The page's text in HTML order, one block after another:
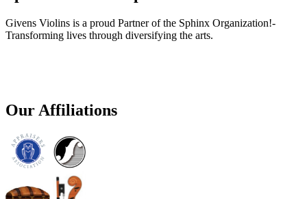
Givens Violins is a proud Partner of the Sphinx Organization!-
Transforming lives through diversifying the arts.
Our Affiliations